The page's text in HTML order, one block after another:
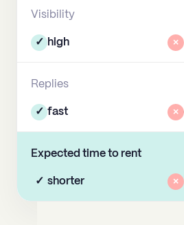
Visibility
✓ high ×
Replies
✓ fast ×
Expected time to rent
✓ shorter ×